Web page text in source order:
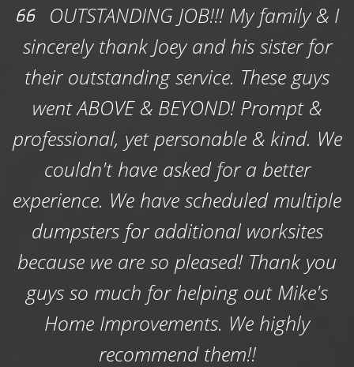
Residential Dumpster Rentals - Whether
you need a residential dumpster rental to
clear debris off your yard following storm, or
you need a roll-of dumpster to get rid of junk
and waste from a garage or basement
cleanout, a kitchen renovation, a bathroom
remodel or a small renovation; count on us to
deliver the perfect size rental dumpster that
will accommodate it all.
Local Dumpster Guy provides four roll off
dumpster sizes in Spotsylvania that anyone
with unwanted waste to dispose of can
choose from. Our dumpster options range in
size from small 6-yard dumpsters that are
designed for cleaning up waste following
small DIY projects, to large 20-yard dumpsters
OUTSTANDING JOB!!! My family & I
sincerely thank Joey and his sister for
their outstanding service. These guys
went ABOVE & BEYOND! Prompt &
professional, yet personable & kind. We
couldn't have asked for a better
experience. We have scheduled multiple
dumpsters for additional worksites
because we are so pleased! Thank you
guys so much for helping out Mike's
Home Improvements. We highly
recommend them!!